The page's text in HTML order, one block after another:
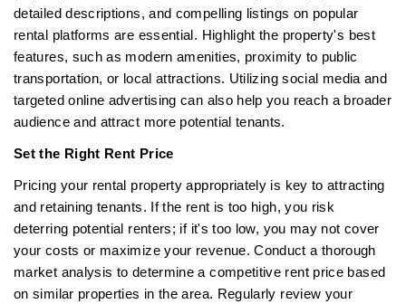
detailed descriptions, and compelling listings on popular
rental platforms are essential. Highlight the property's best
features, such as modern amenities, proximity to public
transportation, or local attractions. Utilizing social media and
targeted online advertising can also help you reach a broader
audience and attract more potential tenants.
Set the Right Rent Price
Pricing your rental property appropriately is key to attracting
and retaining tenants. If the rent is too high, you risk
deterring potential renters; if it's too low, you may not cover
your costs or maximize your revenue. Conduct a thorough
market analysis to determine a competitive rent price based
on similar properties in the area. Regularly review your